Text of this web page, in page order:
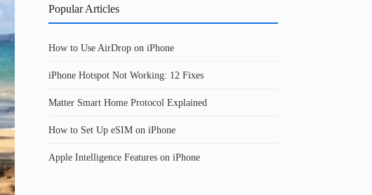
Popular Articles
How to Use AirDrop on iPhone
iPhone Hotspot Not Working: 12 Fixes
Matter Smart Home Protocol Explained
How to Set Up eSIM on iPhone
Apple Intelligence Features on iPhone